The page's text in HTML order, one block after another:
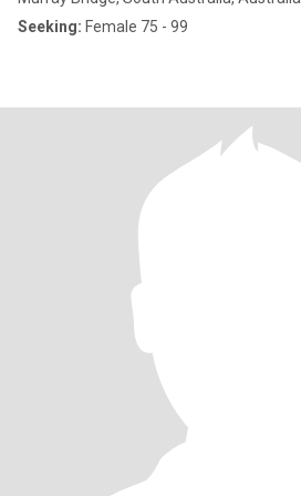
Seeking: Female 75 - 99